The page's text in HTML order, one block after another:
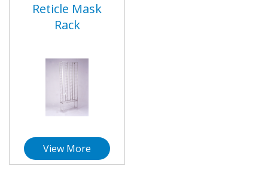
Reticle Mask
Rack
View More